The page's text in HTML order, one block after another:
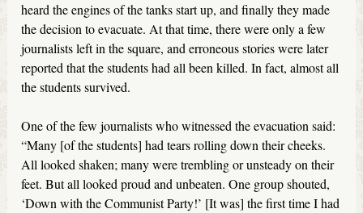
heard the engines of the tanks start up, and finally they made
the decision to evacuate. At that time, there were only a few
journalists left in the square, and erroneous stories were later
reported that the students had all been killed. In fact, almost all
the students survived.
One of the few journalists who witnessed the evacuation said:
“Many [of the students] had tears rolling down their cheeks.
All looked shaken; many were trembling or unsteady on their
feet. But all looked proud and unbeaten. One group shouted,
‘Down with the Communist Party!’ [It was] the first time I had